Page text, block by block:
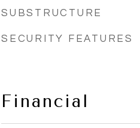
SUBSTRUCTURE
SECURITY FEATURES
Financial